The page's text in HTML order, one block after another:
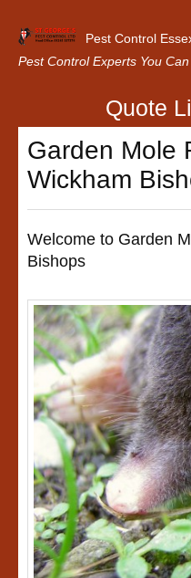
Pest Control
Pest Control Experts You
Home
About Us
Contact Us
Our Customer Reviews
Privacy Policy
Quote
Garden Mole
Wickham
Welcome to Garden
Bishops